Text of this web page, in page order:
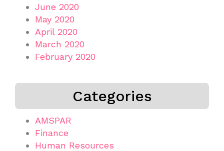
June 2020
May 2020
April 2020
March 2020
February 2020
Categories
AMSPAR
Finance
Human Resources